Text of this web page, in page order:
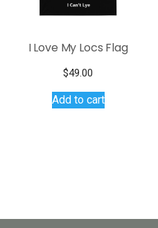
product
I Love My Locs Flag
$49.00
Add to cart